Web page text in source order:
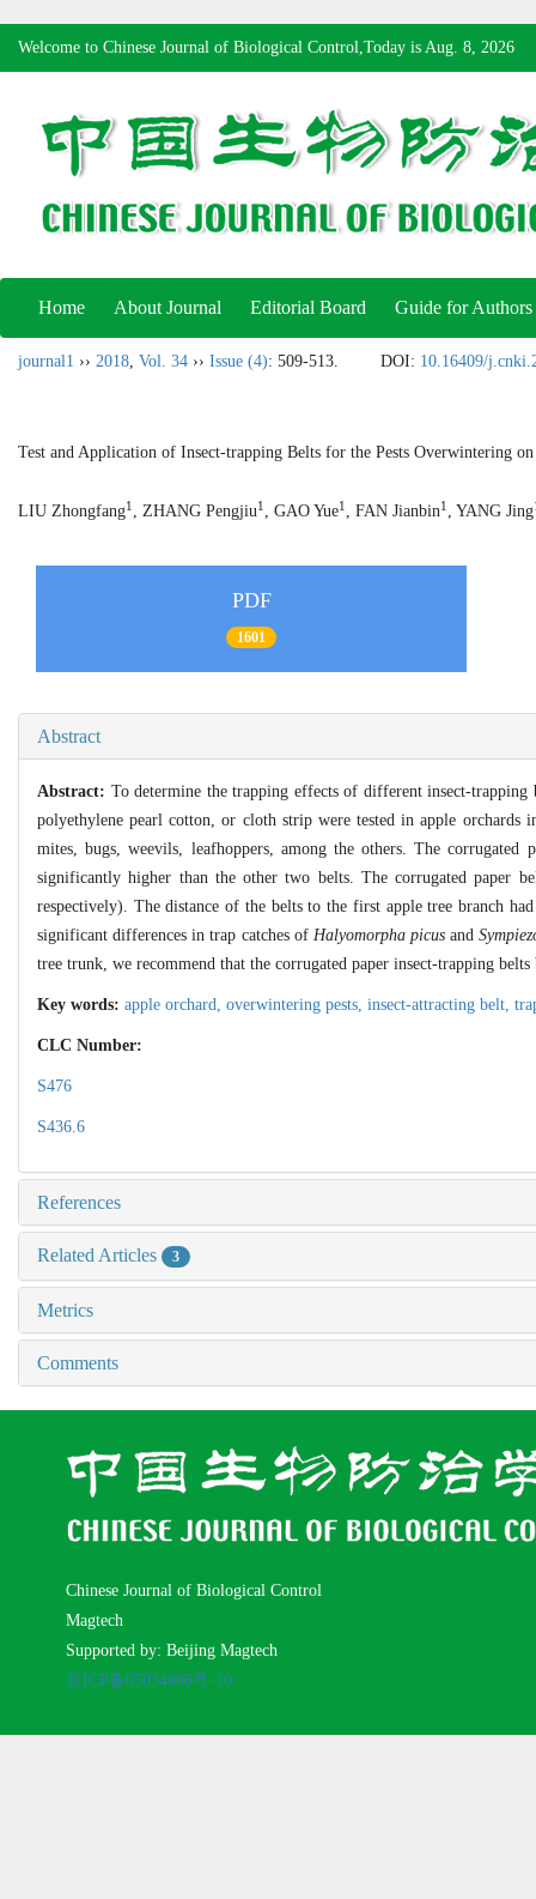
Welcome to Chinese Journal of Biological Control,Today is Aug. 8, 2026
Home About Journal Editorial Board Guide for Authors
journal1 ›› 2018, Vol. 34 ›› Issue (4): 509-513. DOI: 10.16409/
Test and Application of Insect-trapping Belts for the Pests Overwintering
LIU Zhongfang1 , ZHANG Pengjiu1 , GAO Yue1 , FAN Jianbin1 , YANG Jing
PDF
1601
Abstract
Abstract: To determine the trapping effects of different insect-
polyethylene pearl cotton, or cloth strip were tested in apple orchards
mites, bugs, weevils, leafhoppers, among the others. The
significantly higher than the other two belts. The corrugated paper
respectively). The distance of the belts to the first apple tree branch
significant differences in trap catches of Halyomorpha picusand
tree trunk, we recommend that the corrugated paper insect-trapping
Key words: apple orchard, overwintering pests, insect-attracting belt,
CLC Number:
S476
S436.6
References
Related Articles 3
Metrics
Comments
Chinese Journal of Biological Control
Magtech
Supported by: Beijing Magtech
京ICP备05034986号-10